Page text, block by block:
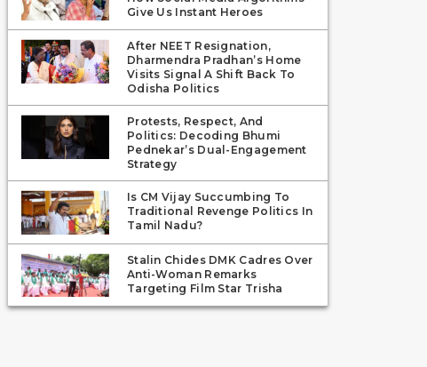
Give Us Instant Heroes
After NEET Resignation,
Dharmendra Pradhan’s Home
Visits Signal A Shift Back To
Odisha Politics
Protests, Respect, And
Politics: Decoding Bhumi
Pednekar’s Dual-Engagement
Strategy
Is CM Vijay Succumbing To
Traditional Revenge Politics In
Tamil Nadu?
Stalin Chides DMK Cadres Over
Anti-Woman Remarks
Targeting Film Star Trisha